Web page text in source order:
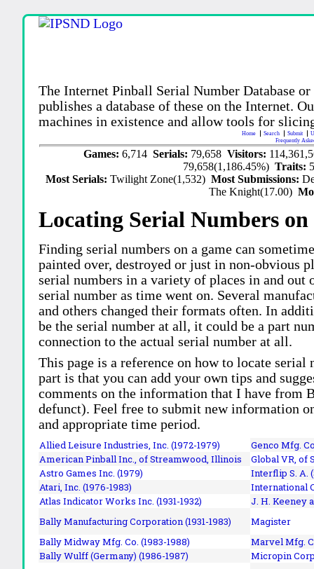
The Internet Pinball Serial Number Database
publishes a database of these on the Internet.
machines in existence and allow tools for
Home Search Submit
Frequently
Games: 6,714 Serials: 79,658 Visitors:
79,658(1,186.45%)Traits:
Most Serials:Twilight Zone(1,532)Most Submissions:
The Knight(17.00)
Locating Serial Numbers
Finding serial numbers on a game can
painted over, destroyed or just in non-obvious
serial numbers in a variety of places in and out
serial number as time went on. Several
and others changed their formats often. In
be the serial number at all, it could be a part
connection to the actual serial number at all.
This page is a reference on how to locate
part is that you can add your own tips and
comments on the information that I have
defunct). Feel free to submit new information
and appropriate time period.
Allied Leisure Industries, Inc. (1972-1979)
Genco Mfg.
American Pinball Inc.,of Streamwood, Illinois
Global VR, of
Astro Games Inc. (1979)
Interflip S. A.
Atari, Inc. (1976-1983)
International
Atlas Indicator Works Inc. (1931-1932)
J. H. Keeney
Bally Manufacturing Corporation (1931-1983)
Magister
Bally Midway Mfg. Co. (1983-1988)
Marvel Mfg.
Bally Wulff (Germany) (1986-1987)
Micropin